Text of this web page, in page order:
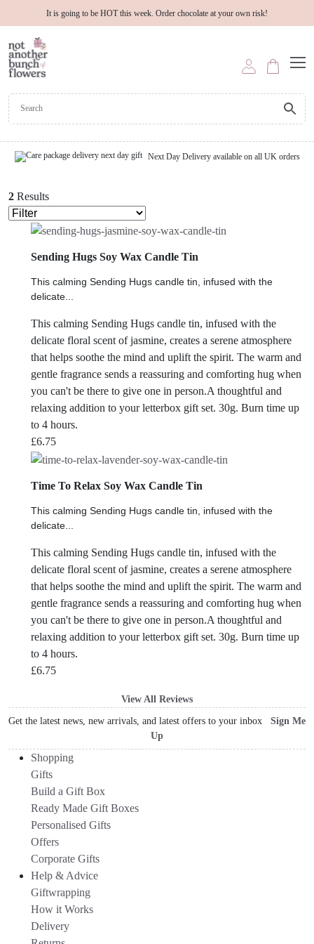
It is going to be HOT this week. Order chocolate at your own risk!
Next Day Delivery available on all UK orders
2 Results
Sending Hugs Soy Wax Candle Tin
This calming Sending Hugs candle tin, infused with the
delicate...
This calming Sending Hugs candle tin, infused with the
delicate floral scent of jasmine, creates a serene atmosphere
that helps soothe the mind and uplift the spirit. The warm and
gentle fragrance sends a reassuring and comforting hug when
you can't be there to give one in person.A thoughtful and
relaxing addition to your letterbox gift set. 30g. Burn time up
to 4 hours.
£6.75
Time To Relax Soy Wax Candle Tin
This calming Sending Hugs candle tin, infused with the
delicate...
This calming Sending Hugs candle tin, infused with the
delicate floral scent of jasmine, creates a serene atmosphere
that helps soothe the mind and uplift the spirit. The warm and
gentle fragrance sends a reassuring and comforting hug when
you can't be there to give one in person.A thoughtful and
relaxing addition to your letterbox gift set. 30g. Burn time up
to 4 hours.
£6.75
View All Reviews
Get the latest news, new arrivals, and latest offers to your inbox Sign Me
Up
Shopping
Gifts
Build a Gift Box
Ready Made Gift Boxes
Personalised Gifts
Offers
Corporate Gifts
Help & Advice
Giftwrapping
How it Works
Delivery